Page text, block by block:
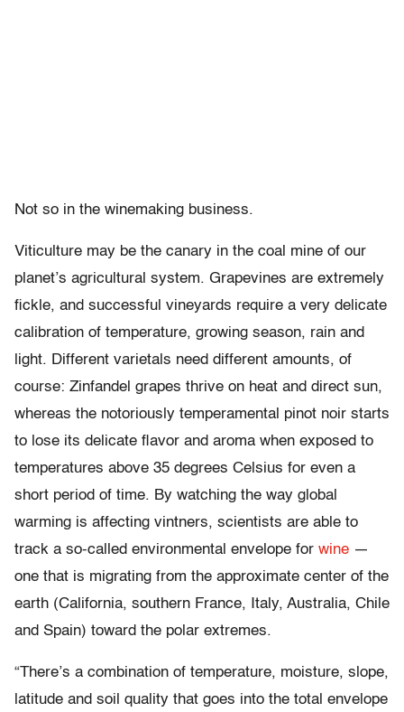
Not so in the winemaking business.
Viticulture may be the canary in the coal mine of our
planet’s agricultural system. Grapevines are extremely
fickle, and successful vineyards require a very delicate
calibration of temperature, growing season, rain and
light. Different varietals need different amounts, of
course: Zinfandel grapes thrive on heat and direct sun,
whereas the notoriously temperamental pinot noir starts
to lose its delicate flavor and aroma when exposed to
temperatures above 35 degrees Celsius for even a
short period of time. By watching the way global
warming is affecting vintners, scientists are able to
track a so-called environmental envelope for wine —
one that is migrating from the approximate center of the
earth (California, southern France, Italy, Australia, Chile
and Spain) toward the polar extremes.
“There’s a combination of temperature, moisture, slope,
latitude and soil quality that goes into the total envelope